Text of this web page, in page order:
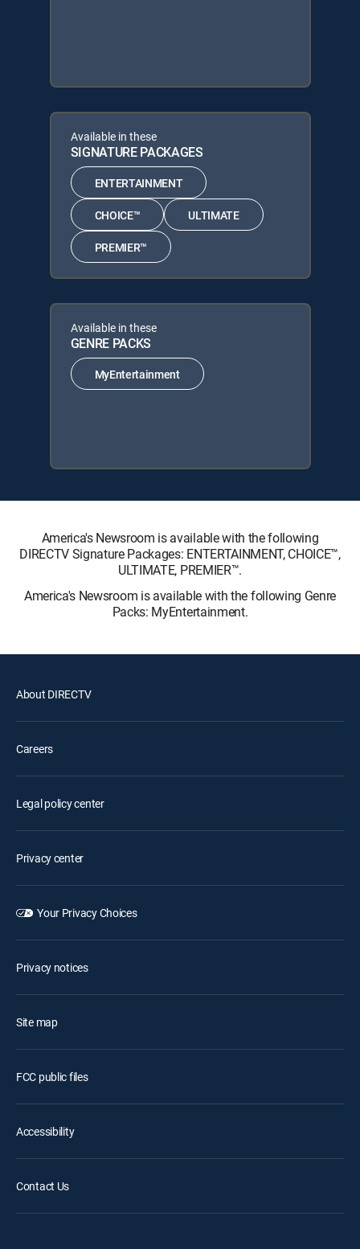
Available in these
SIGNATURE PACKAGES
ENTERTAINMENT
CHOICE™ ULTIMATE
PREMIER™
Available in these
GENRE PACKS
MyEntertainment
America's Newsroom is available with the following
DIRECTV Signature Packages: ENTERTAINMENT, CHOICE™,
ULTIMATE, PREMIER™.
America's Newsroom is available with the following Genre
Packs: MyEntertainment.
About DIRECTV
Careers
Legal policy center
Privacy center
Your Privacy Choices
Privacy notices
Site map
FCC public files
Accessibility
Contact Us